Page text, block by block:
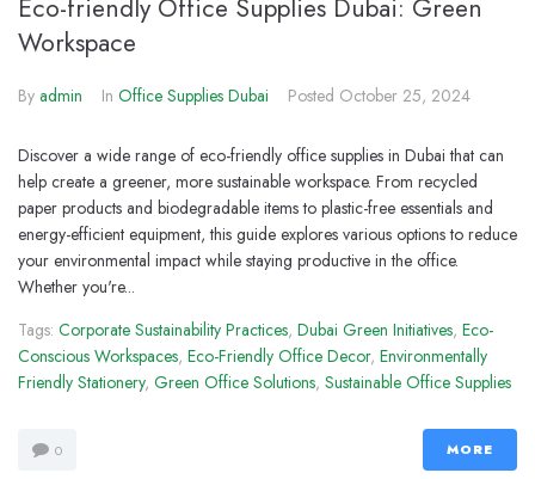
Eco-friendly Office Supplies Dubai: Green
Workspace
By admin In Office Supplies Dubai Posted October 25, 2024
Discover a wide range of eco-friendly office supplies in Dubai that can
help create a greener, more sustainable workspace. From recycled
paper products and biodegradable items to plastic-free essentials and
energy-efficient equipment, this guide explores various options to reduce
your environmental impact while staying productive in the office.
Whether you're...
Tags: Corporate Sustainability Practices, Dubai Green Initiatives, Eco-
Conscious Workspaces, Eco-Friendly Office Decor, Environmentally
Friendly Stationery, Green Office Solutions, Sustainable Office Supplies
0 MORE